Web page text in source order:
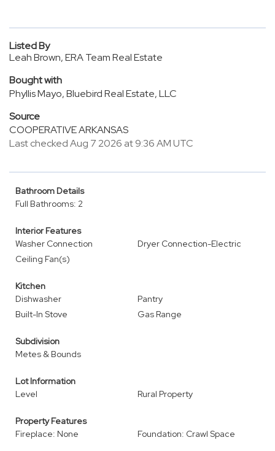
Listed By
Leah Brown, ERA Team Real Estate
Bought with
Phyllis Mayo, Bluebird Real Estate, LLC
Source
COOPERATIVE ARKANSAS
Last checked Aug 7 2026 at 9:36 AM UTC
Bathroom Details
Full Bathrooms: 2
Interior Features
Washer Connection
Dryer Connection-Electric
Ceiling Fan(s)
Kitchen
Dishwasher
Pantry
Built-In Stove
Gas Range
Subdivision
Metes & Bounds
Lot Information
Level
Rural Property
Property Features
Fireplace: None
Foundation: Crawl Space